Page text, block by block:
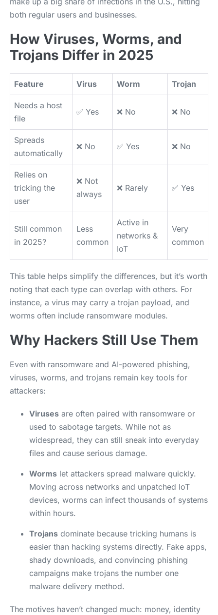
both regular users and businesses.
How Viruses, Worms, and
Trojans Differ in 2025
Feature Virus Worm Trojan
Needs a host
file
✅ Yes ❌ No ❌ No
Spreads
automatically
❌ No ✅ Yes ❌ No
Relies on
tricking the
user
❌ Not
always
❌ Rarely ✅ Yes
Still common
in 2025?
Less
common
Active in
networks &
IoT
Very
common
This table helps simplify the differences, but it’s worth
noting that each type can overlap with others. For
instance, a virus may carry a trojan payload, and
worms often include ransomware modules.
Why Hackers Still Use Them
Even with ransomware and AI-powered phishing,
viruses, worms, and trojans remain key tools for
attackers:
Viruses are often paired with ransomware or
used to sabotage targets. While not as
widespread, they can still sneak into everyday
files and cause serious damage.
Worms let attackers spread malware quickly.
Moving across networks and unpatched IoT
devices, worms can infect thousands of systems
within hours.
Trojans dominate because tricking humans is
easier than hacking systems directly. Fake apps,
shady downloads, and convincing phishing
campaigns make trojans the number one
malware delivery method.
The motives haven’t changed much: money, identity